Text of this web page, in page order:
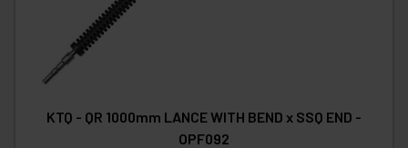
KTQ - QR 1000mm LANCE WITH BEND x SSQ END -
OPF092